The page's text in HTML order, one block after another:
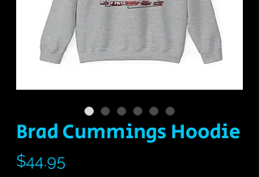
Brad Cummings Hoodie
$44.95Price